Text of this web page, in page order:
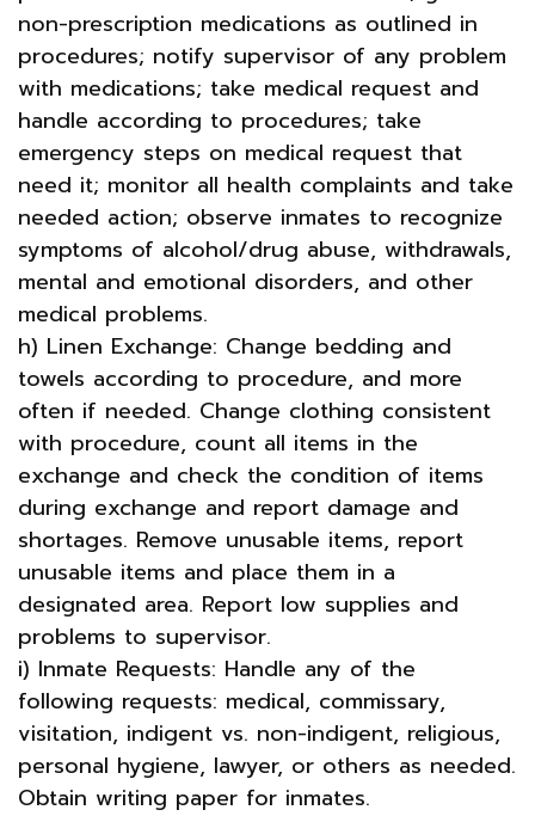
non-prescription medications as outlined in
procedures; notify supervisor of any problem
with medications; take medical request and
handle according to procedures; take
emergency steps on medical request that
need it; monitor all health complaints and take
needed action; observe inmates to recognize
symptoms of alcohol/drug abuse, withdrawals,
mental and emotional disorders, and other
medical problems.
h) Linen Exchange: Change bedding and
towels according to procedure, and more
often if needed. Change clothing consistent
with procedure, count all items in the
exchange and check the condition of items
during exchange and report damage and
shortages. Remove unusable items, report
unusable items and place them in a
designated area. Report low supplies and
problems to supervisor.
i) Inmate Requests: Handle any of the
following requests: medical, commissary,
visitation, indigent vs. non-indigent, religious,
personal hygiene, lawyer, or others as needed.
Obtain writing paper for inmates.